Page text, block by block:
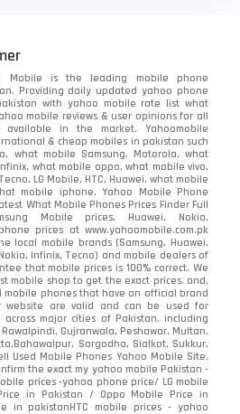
Mobile is the leading mobile phone
Providing daily updated yahoo phone
with yahoo mobile rate list what
mobile reviews & user opinions for all
in the market. Yahoomobile
& cheap mobiles in pakistan such
what mobile Samsung, Motorola, what
what mobile oppo, what mobile vivo,
LG Mobile, HTC, Huawei, what mobile
mobile iphone. Yahoo Mobile Phone
What Mobile Phones Prices Finder Full
Mobile prices, Huawei, Nokia,
prices at www.yahoomobile.com.pk
local mobile brands (Samsung, Huawei,
Infinix, Tecno) and mobile dealers of
that mobile prices is 100% correct. We
mobile shop to get the exact prices. and,
mobile phones that have an official brand
website are valid and can be used for
major cities of Pakistan, including
Gujranwala, Peshawar, Multan,
Sargodha, Sialkot, Sukkur,
Used Mobile Phones Yahoo Mobile Site.
the exactmy yahoo mobile Pakistan -
prices -yahoo phone price/ LG mobile
in Pakistan / Oppo Mobile Price in
in pakistanHTC mobile prices - yahoo